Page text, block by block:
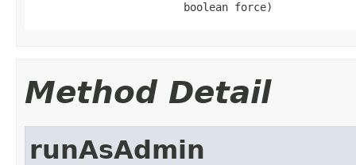
                        boolean force)
Method Detail
runAsAdmin